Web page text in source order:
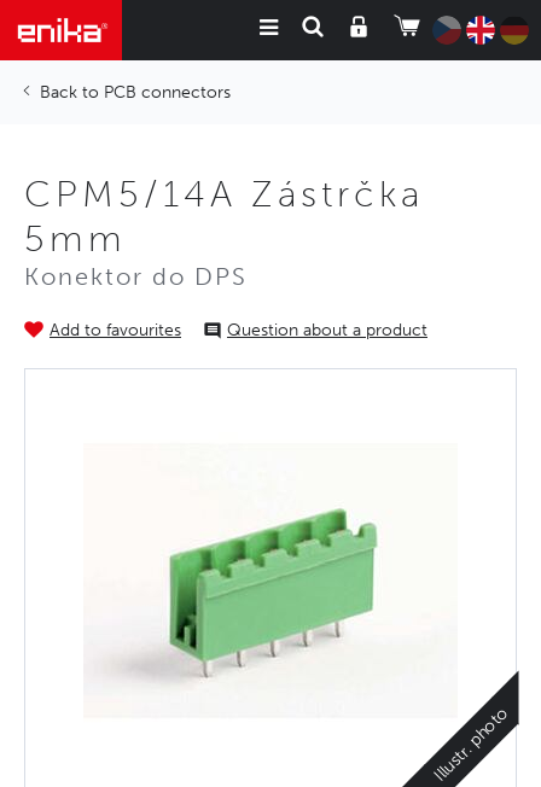
PCB connectors
CPM5/14A Zástrčka
5mm
Konektor do DPS
Add to favourites Question about a product
Illustr. photo